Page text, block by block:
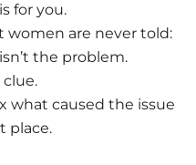
for you.
women are never told:
the problem.
clue.
what caused the issue
place.